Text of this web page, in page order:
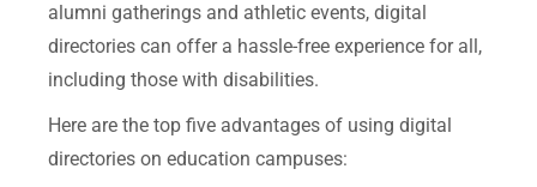
alumni gatherings and athletic events, digital
directories can offer a hassle-free experience for all,
including those with disabilities.
Here are the top five advantages of using digital
directories on education campuses: